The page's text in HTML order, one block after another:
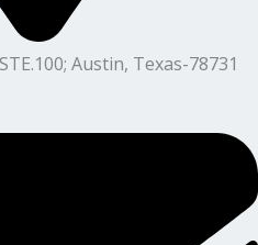
Austin, Texas-78731